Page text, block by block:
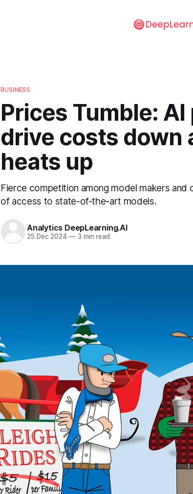
BUSINESS
Prices Tumble:
drive costs down
heats up
Fierce competition among model makers
of access to state-of-the-art models.
Analytics DeepLearning.AI
25 Dec 2024 —3 min read